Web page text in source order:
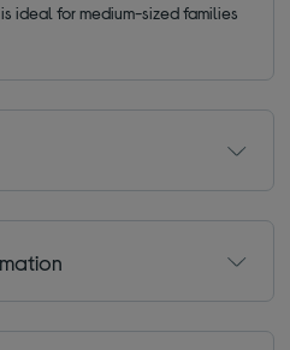
ideal for medium-sized families